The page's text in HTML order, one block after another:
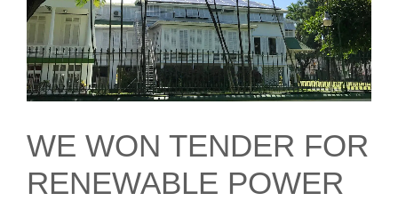
WE WON TENDER FOR
RENEWABLE POWER